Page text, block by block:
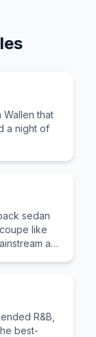
that
a night of
sedan
like
and
R&B,
best-